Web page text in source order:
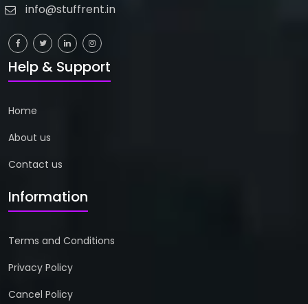
info@stuffrent.in
Help & Support
Home
About us
Contact us
Information
Terms and Conditions
Privacy Policy
Cancel Policy